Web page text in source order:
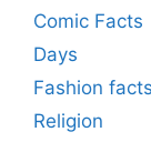
Comic Facts
Days
Fashion facts
Religion